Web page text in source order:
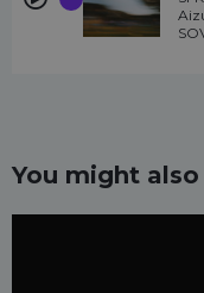
You might